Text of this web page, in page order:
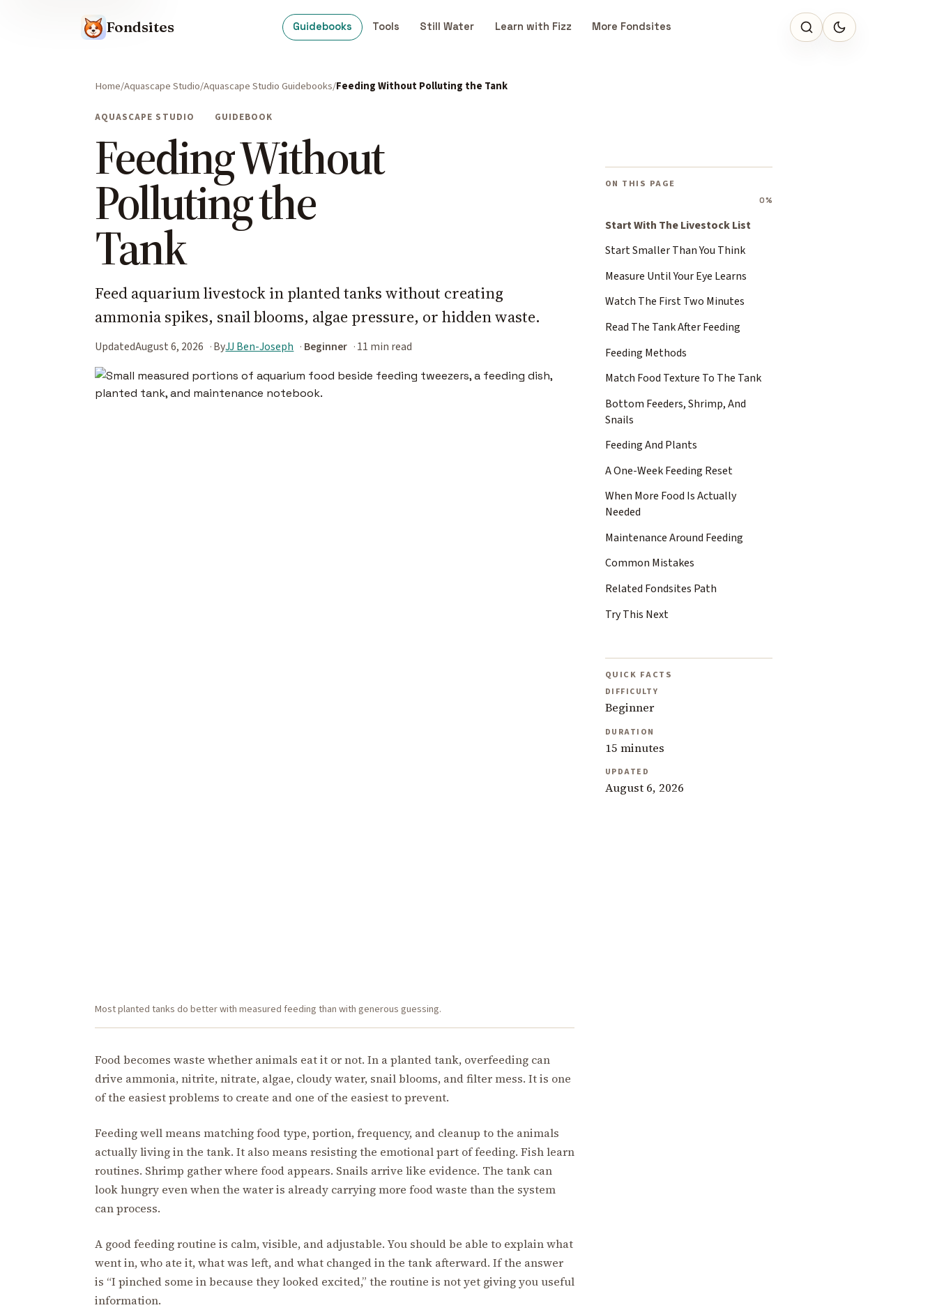
Fondsites Guidebooks Tools Still Water Learn with Fizz More Fondsites
Home Aquascape Studio Aquascape Studio Guidebooks Feeding Without Polluting the Tank
AQUASCAPE STUDIO GUIDEBOOK
Feeding Without
Polluting the
Tank
Feed aquarium livestock in planted tanks without creating
ammonia spikes, snail blooms, algae pressure, or hidden waste.
UpdatedAugust 6, 2026 ByJJ Ben-Joseph Beginner 11 min read
ON THIS PAGE
0%
Start With The Livestock List
Start Smaller Than You Think
Measure Until Your Eye Learns
Watch The First Two Minutes
Read The Tank After Feeding
Feeding Methods
Match Food Texture To The Tank
Bottom Feeders, Shrimp, And
Snails
Feeding And Plants
A One-Week Feeding Reset
When More Food Is Actually
Needed
Maintenance Around Feeding
Common Mistakes
Related Fondsites Path
Try This Next
QUICK FACTS
DIFFICULTY
Beginner
DURATION
15 minutes
UPDATED
August 6, 2026
Most planted tanks do better with measured feeding than with generous guessing.
Food becomes waste whether animals eat it or not. In a planted tank, overfeeding can
drive ammonia, nitrite, nitrate, algae, cloudy water, snail blooms, and filter mess. It is one
of the easiest problems to create and one of the easiest to prevent.
Feeding well means matching food type, portion, frequency, and cleanup to the animals
actually living in the tank. It also means resisting the emotional part of feeding. Fish learn
routines. Shrimp gather where food appears. Snails arrive like evidence. The tank can
look hungry even when the water is already carrying more food waste than the system
can process.
A good feeding routine is calm, visible, and adjustable. You should be able to explain what
went in, who ate it, what was left, and what changed in the tank afterward. If the answer
is “I pinched some in because they looked excited,” the routine is not yet giving you useful
information.